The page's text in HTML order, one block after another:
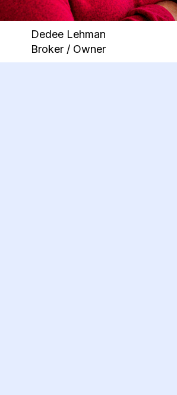
Dedee Lehman
Broker / Owner